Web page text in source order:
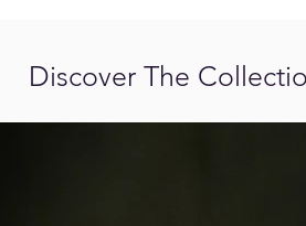
Discover The